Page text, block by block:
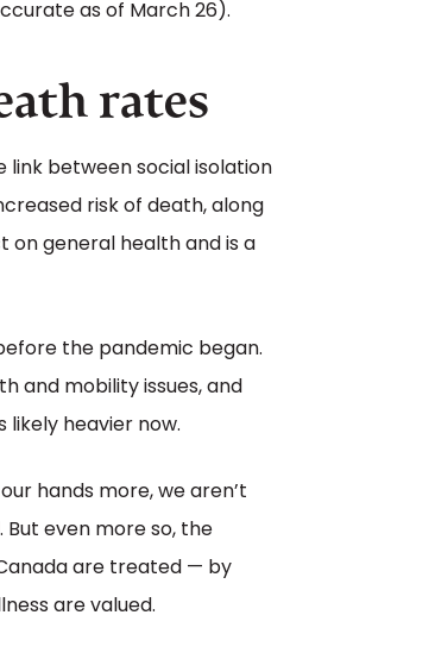
as of March 26).
rates
between social isolation
risk of death, along
on general health and is a
the pandemic began.
and mobility issues, and
likely heavier now.
hands more, we aren’t
But even more so, the
are treated — by
are valued.